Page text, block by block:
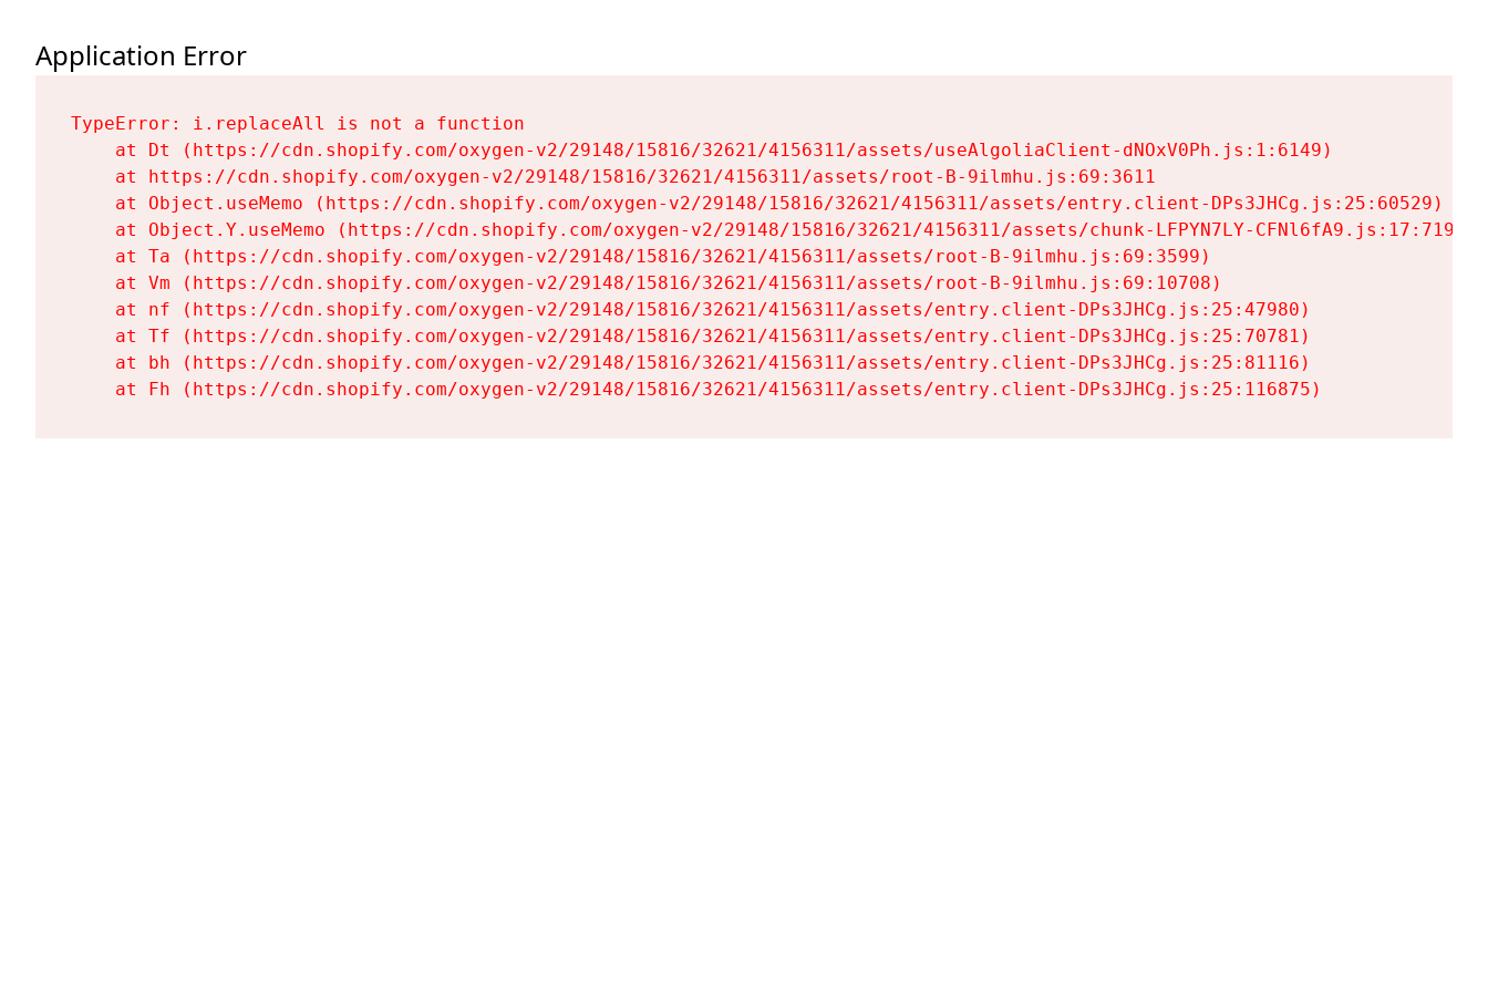
Application Error
TypeError: i.replaceAll is not a function
    at Dt (https://cdn.shopify.com/oxygen-v2/29148/15816/32621/4156311/assets/useAlgoliaClient-dNOxV0Ph.js:1:6149)
    at https://cdn.shopify.com/oxygen-v2/29148/15816/32621/4156311/assets/root-B-9ilmhu.js:69:3611
    at Object.useMemo (https://cdn.shopify.com/oxygen-v2/29148/15816/32621/4156311/assets/entry.client-DPs3JHCg.js:25:60529)
    at Object.Y.useMemo (https://cdn.shopify.com/oxygen-v2/29148/15816/32621/4156311/assets/chunk-LFPYN7LY-CFNl6fA9.js:17:7197)
    at Ta (https://cdn.shopify.com/oxygen-v2/29148/15816/32621/4156311/assets/root-B-9ilmhu.js:69:3599)
    at Vm (https://cdn.shopify.com/oxygen-v2/29148/15816/32621/4156311/assets/root-B-9ilmhu.js:69:10708)
    at nf (https://cdn.shopify.com/oxygen-v2/29148/15816/32621/4156311/assets/entry.client-DPs3JHCg.js:25:47980)
    at Tf (https://cdn.shopify.com/oxygen-v2/29148/15816/32621/4156311/assets/entry.client-DPs3JHCg.js:25:70781)
    at bh (https://cdn.shopify.com/oxygen-v2/29148/15816/32621/4156311/assets/entry.client-DPs3JHCg.js:25:81116)
    at Fh (https://cdn.shopify.com/oxygen-v2/29148/15816/32621/4156311/assets/entry.client-DPs3JHCg.js:25:116875)